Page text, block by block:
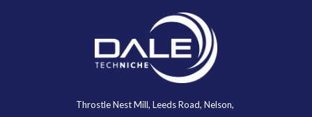
Throstle Nest Mill, Leeds Road, Nelson,